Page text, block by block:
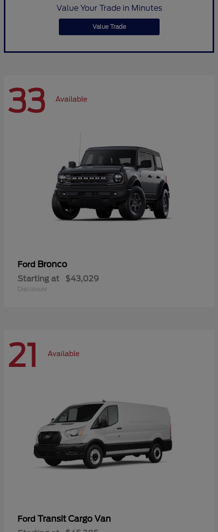
Value Your Trade in Minutes
Value Trade
33 Available
Ford Bronco
Starting at $43,029
Disclosure
21 Available
Ford Transit Cargo Van